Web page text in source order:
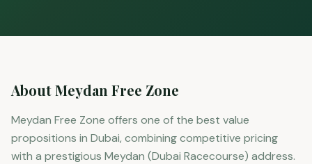
About Meydan Free Zone
Meydan Free Zone offers one of the best value
propositions in Dubai, combining competitive pricing
with a prestigious Meydan (Dubai Racecourse) address.